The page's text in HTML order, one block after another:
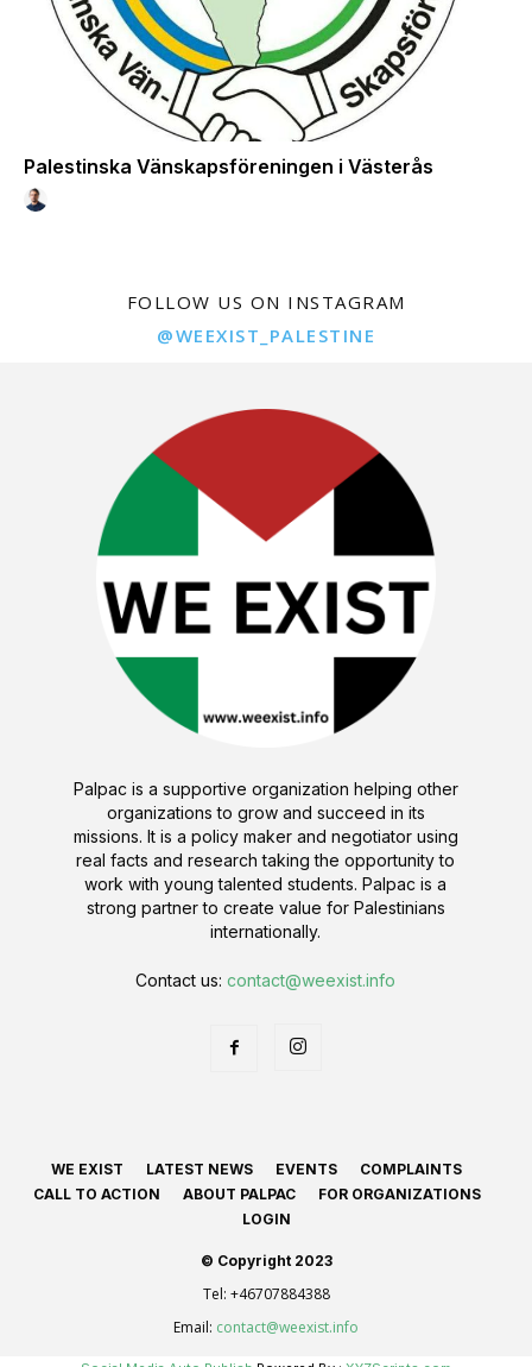
Palestinska Vänskapsföreningen i Västerås
FOLLOW US ON INSTAGRAM
@WEEXIST_PALESTINE
Palpac is a supportive organization helping other
organizations to grow and succeed in its
missions. It is a policy maker and negotiator using
real facts and research taking the opportunity to
work with young talented students. Palpac is a
strong partner to create value for Palestinians
internationally.
Contact us:contact@weexist.info
WE EXIST LATEST NEWS EVENTS
COMPLAINTS
CALL TO ACTION
ABOUT PALPAC
FOR ORGANIZATIONS
LOGIN
© Copyright 2023
Tel: +46707884388
Email: contact@weexist.info